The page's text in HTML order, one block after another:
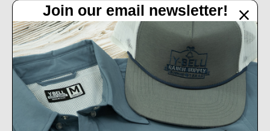
32450 IH 10 West Boerne, TX 78006
Call us at 830-249-2656
Connect With Us
Accepted Payments
Join our email newsletter!